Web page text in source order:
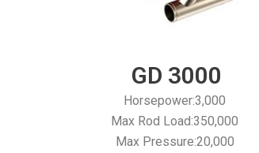
GD 3000
Horsepower:3,000
Max Rod Load:350,000
Max Pressure:20,000